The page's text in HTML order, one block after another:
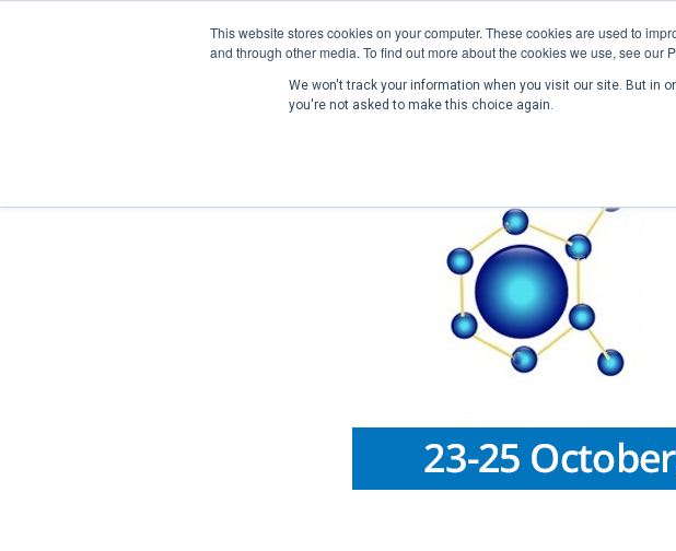
This website stores cookies on your computer. These cookies are used to
and through other media. To find out more about the cookies we use, see our
We won't track your information when you visit our site. But in
you're not asked to make this choice again.